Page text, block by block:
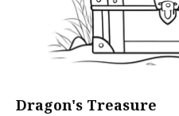
Dragon's Treasure